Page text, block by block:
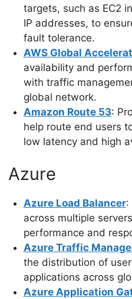
targets, such as EC2
IP addresses, to
fault tolerance.
AWS Global
availability and
with traffic
global network.
Amazon Route 53:
help route end users
low latency and high
Azure
Azure Load Balancer:
across multiple
performance and
Azure Traffic
the distribution of
applications across
Azure Application